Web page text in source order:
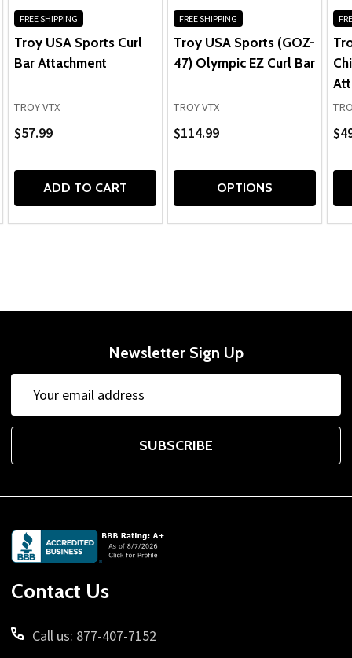
FREE SHIPPING
Troy USA Sports Curl
Bar Attachment
TROY VTX
$57.99
ADD TO CART
FREE SHIPPING
Troy USA Sports (GOZ-
47) Olympic EZ Curl Bar
TROY VTX
$114.99
OPTIONS
Newsletter Sign Up
Address
SUBSCRIBE
Footer
Start
Contact Us
Call us: 877-407-7152